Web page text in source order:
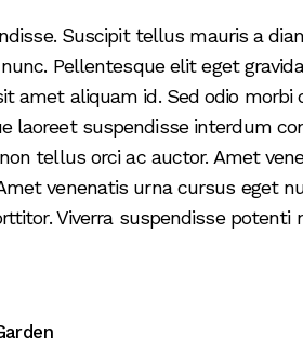
Suscipit tellus mauris a
Pellentesque elit eget
amet aliquam id. Sed odio morbi
laoreet suspendisse interdum
tellus orci ac auctor. Amet
venenatis urna cursus eget
Viverra suspendisse potenti